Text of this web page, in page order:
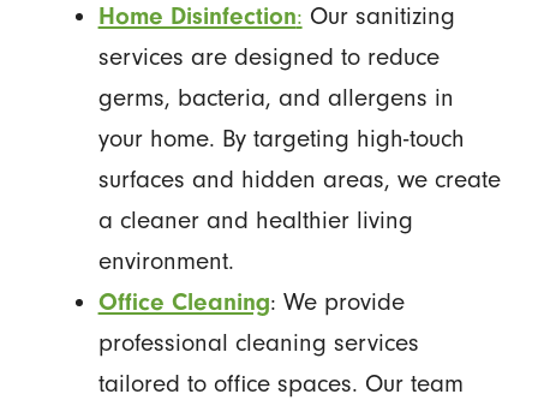
Home Disinfection: Our sanitizing
services are designed to reduce
germs, bacteria, and allergens in
your home. By targeting high-touch
surfaces and hidden areas, we create
a cleaner and healthier living
environment.
Office Cleaning: We provide
professional cleaning services
tailored to office spaces. Our team